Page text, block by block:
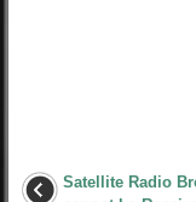
Satellite Radio